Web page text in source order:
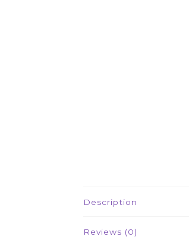
Description
Reviews (0)